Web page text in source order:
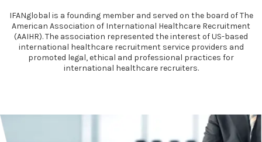
IFANglobal is a founding member and served on the board of The
American Association of International Healthcare Recruitment
(AAIHR). The association represented the interest of US-based
international healthcare recruitment service providers and
promoted legal, ethical and professional practices for
international healthcare recruiters.